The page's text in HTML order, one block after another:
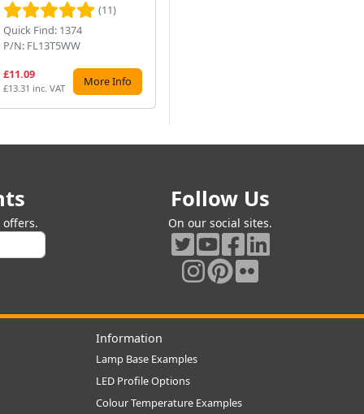
(11)
Quick Find: 1374
P/N: FL13T5WW
£11.09
£13.31 inc. VAT More Info
offers.
Follow Us
On our social sites.
Information
Lamp Base Examples
LED Profile Options
Colour Temperature Examples